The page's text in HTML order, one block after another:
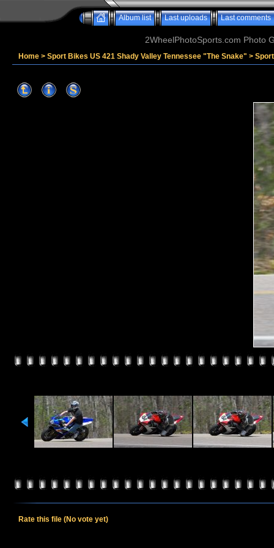
Album list Last uploads Last comments
2WheelPhotoSports.com Photo
Home > Sport Bikes US 421 Shady Valley Tennessee "The Snake" >
Rate this file (No vote yet)